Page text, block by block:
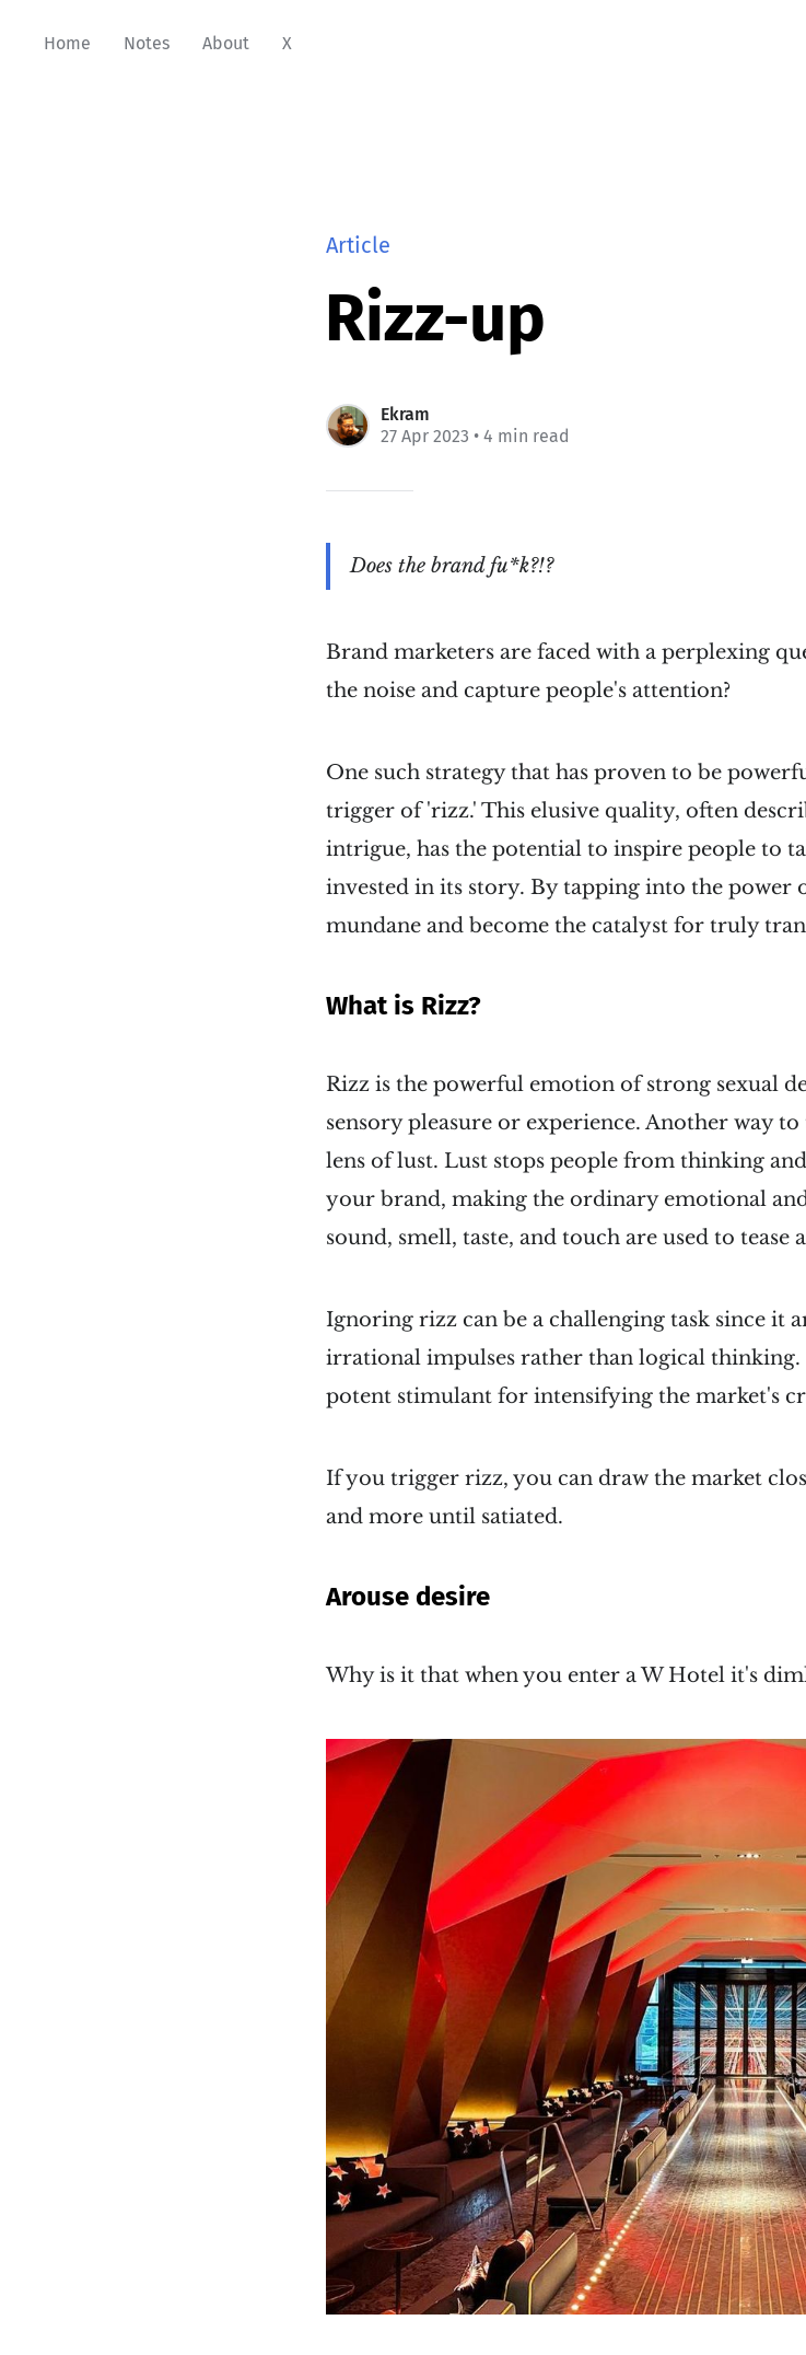
Home Notes About X
Article
Rizz-up
Ekram
27 Apr 2023 • 4 min read
Does the brand fu*k?!?
Brand marketers are faced with a perplexing
the noise and capture people's attention?
One such strategy that has proven to be
trigger of 'rizz.' This elusive quality, often
intrigue, has the potential to inspire people to
invested in its story. By tapping into the power
mundane and become the catalyst for truly
What is Rizz?
Rizz is the powerful emotion of strong sexual
sensory pleasure or experience. Another way
lens of lust. Lust stops people from thinking
your brand, making the ordinary emotional and
sound, smell, taste, and touch are used to
Ignoring rizz can be a challenging task since it
irrational impulses rather than logical thinking.
potent stimulant for intensifying the market's
If you trigger rizz, you can draw the market
and more until satiated.
Arouse desire
Why is it that when you enter a W Hotel it's